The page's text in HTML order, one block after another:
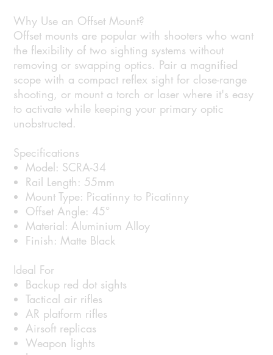
Why Use an Offset Mount?
Offset mounts are popular with shooters who want
the flexibility of two sighting systems without
removing or swapping optics. Pair a magnified
scope with a compact reflex sight for close-range
shooting, or mount a torch or laser where it's easy
to activate while keeping your primary optic
unobstructed.
Specifications
Model: SCRA-34
Rail Length: 55mm
Mount Type: Picatinny to Picatinny
Offset Angle: 45°
Material: Aluminium Alloy
Finish: Matte Black
Ideal For
Backup red dot sights
Tactical air rifles
AR platform rifles
Airsoft replicas
Weapon lights